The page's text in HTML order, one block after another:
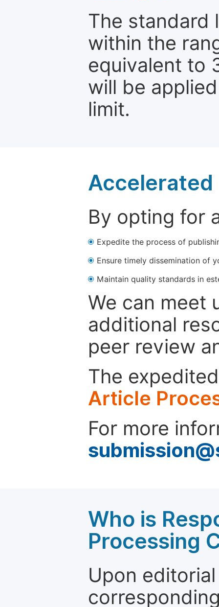
The standard
within the
equivalent to
will be
limit.
Accelerated
By opting for
Expedite the process of
Ensure timely dissemination of
Maintain quality standards in
We can meet
additional
peer review
The
Article
For more
Who is
Processing
Upon